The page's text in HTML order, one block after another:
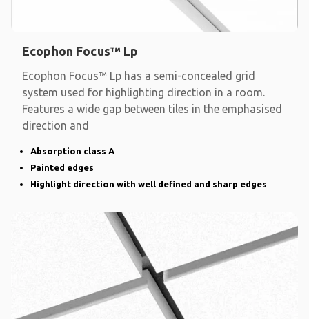
Ecophon Focus™ Lp
Ecophon Focus™ Lp has a semi-concealed grid
system used for highlighting direction in a room.
Features a wide gap between tiles in the emphasised
direction and
Absorption class A
Painted edges
Highlight direction with well defined and sharp edges